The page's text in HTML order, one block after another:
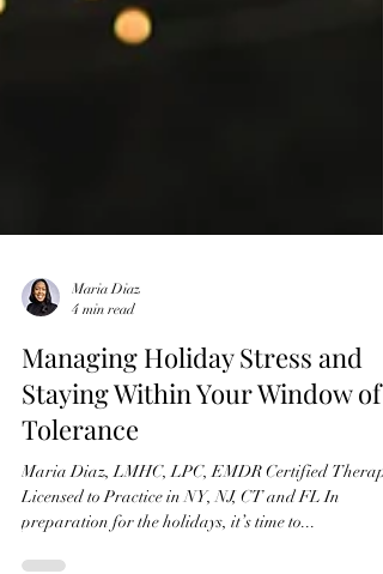
Maria Diaz
4 min read
Managing Holiday Stress and
Staying Within Your Window of
Tolerance
Maria Diaz, LMHC, LPC, EMDR Certified
Licensed to Practice in NY, NJ, CT and FL In